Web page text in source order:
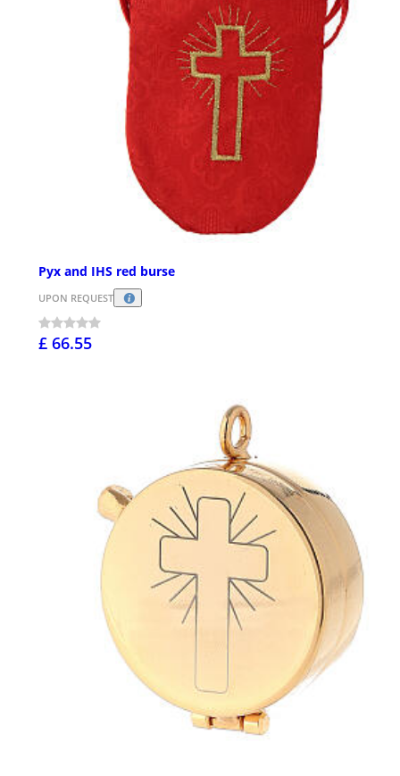
Pyx and IHS red burse
UPON REQUEST
£ 66.55